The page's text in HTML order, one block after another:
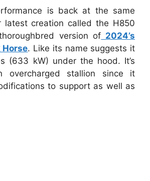
is back at the same
latest creation called the H850
version of 2024’s
Horse. Like its name suggests it
(633 kW) under the hood. It’s
overcharged stallion since it
to support as well as